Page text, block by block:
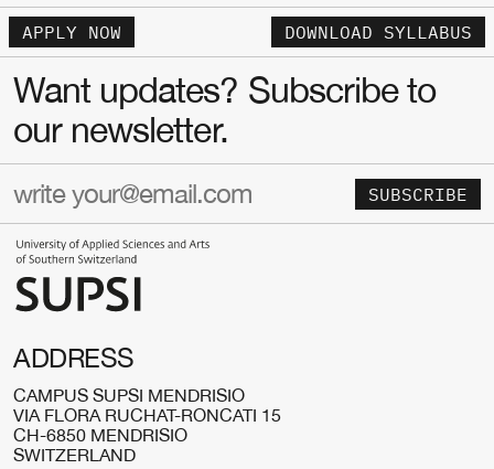
APPLY NOW DOWNLOAD SYLLABUS
ADDRESS
CAMPUS SUPSI MENDRISIO
VIA FLORA RUCHAT-RONCATI 15
CH-6850 MENDRISIO
SWITZERLAND
Want updates? Subscribe to
our newsletter.
SUBSCRIBE